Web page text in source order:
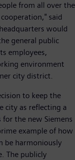
from all over the
said
would
general public
employees,
environment
city district.
to keep the
city as reflecting a
the new Siemens
example of how
be harmoniously
The publicly